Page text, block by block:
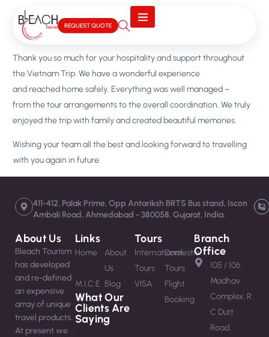
REQUEST QUOTE
Thank you so much for your hospitality and support throughout
the Vietnam Trip. We have a wonderful experience
and reached home safely. Everything was well managed –
from the tour arrangements to the overall coordination. We truly
enjoyed the trip with family and created beautiful memories.
Wishing your team all the best and looking forward to travelling
with you again in future.
411-412, Palak Prime, Opp Antariksh BRTS Bus stand, Iscon
Ambali Road, Ahmedabad - 380058, Gujarat, India.
About Us
Bleach Tourism
has developed
and re-defined
an expensive
array of unique
travel products.
At present we
Links
Home
About
Us
M.I.C.E Blog
What Our
Clients Are
Saying
Tours
International
Tours
Domestic
Tours
VISA
Flight
Booking
Branch
Office
105 / 106
Madhav
Complex, R
C Dutt
Road,